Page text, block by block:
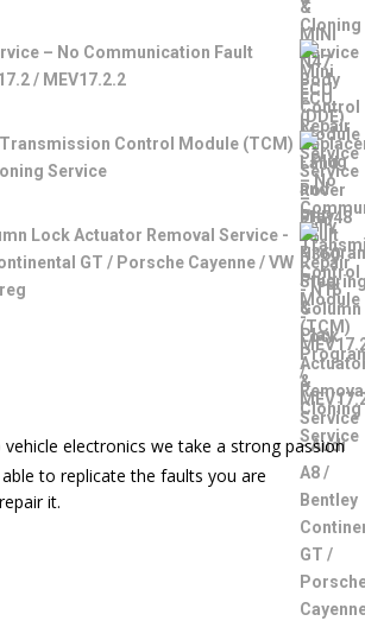
– No Communication Fault
/ MEV17.2.2
Transmission Control Module (TCM)
Service
Lock Actuator Removal Service -
GT / Porsche Cayenne / VW
electronics we take a strong passion
to replicate the faults you are
it.